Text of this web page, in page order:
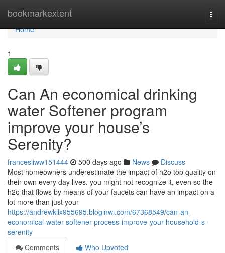
bookmarkextent
Home
Home
1
Can An economical drinking
water Softener program
improve your house’s
Serenity?
francesiiww151444 500 days ago News
Discuss
Most homeowners underestimate the impact of h2o top quality on
their own every day lives. you might not recognize it, even so the
h2o that flows by means of your faucets can have an impact on a
lot more than just your
https://andrewkllx955695.bloginwi.com/67368549/can-an-
economical-water-softener-process-improve-your-household-s-
serenity
Comments
Who Upvoted